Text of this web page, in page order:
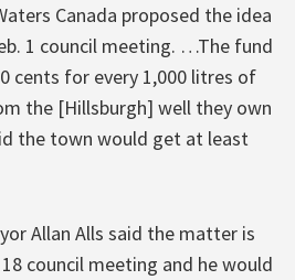
Canada proposed the idea
1 council meeting. …The fund
cents for every 1,000 litres of
the [Hillsburgh] well they own
the town would get at least
Allan Alls said the matter is
council meeting and he would